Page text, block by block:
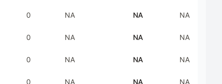
0 NA NA NA
0 NA NA NA
0 NA NA NA
0 NA NA NA